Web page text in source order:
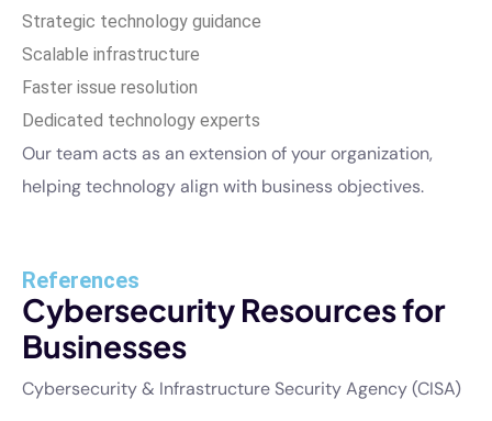
Strategic technology guidance
Scalable infrastructure
Faster issue resolution
Dedicated technology experts
Our team acts as an extension of your organization,
helping technology align with business objectives.
References
Cybersecurity Resources for
Businesses
Cybersecurity & Infrastructure Security Agency (CISA)